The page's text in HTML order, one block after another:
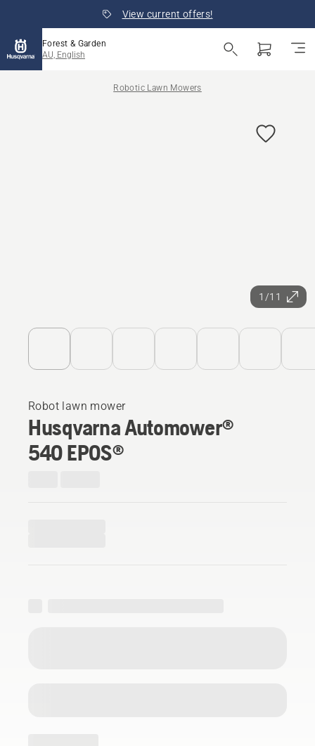
View current offers!
Forest & Garden
AU, English
Robotic Lawn Mowers
1/11
Robot lawn mower
Husqvarna Automower®
540 EPOS®